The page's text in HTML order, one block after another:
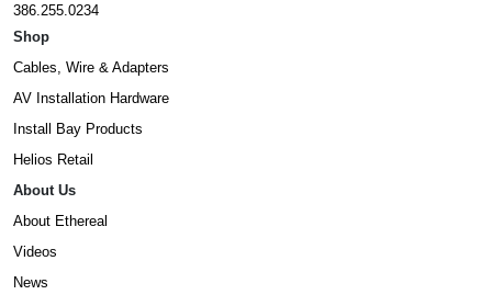
386.255.0234
Shop
Cables, Wire & Adapters
AV Installation Hardware
Install Bay Products
Helios Retail
About Us
About Ethereal
Videos
News